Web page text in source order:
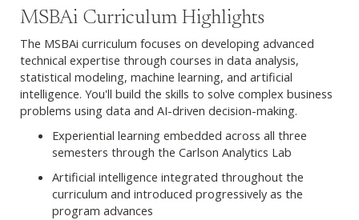
Browse MSBAi curriculum
MSBAi Curriculum Highlights
The MSBAi curriculum focuses on developing advanced
technical expertise through courses in data analysis,
statistical modeling, machine learning, and artificial
intelligence. You'll build the skills to solve complex business
problems using data and AI-driven decision-making.
Experiential learning embedded across all three
semesters through the Carlson Analytics Lab
Artificial intelligence integrated throughout the
curriculum and introduced progressively as the
program advances